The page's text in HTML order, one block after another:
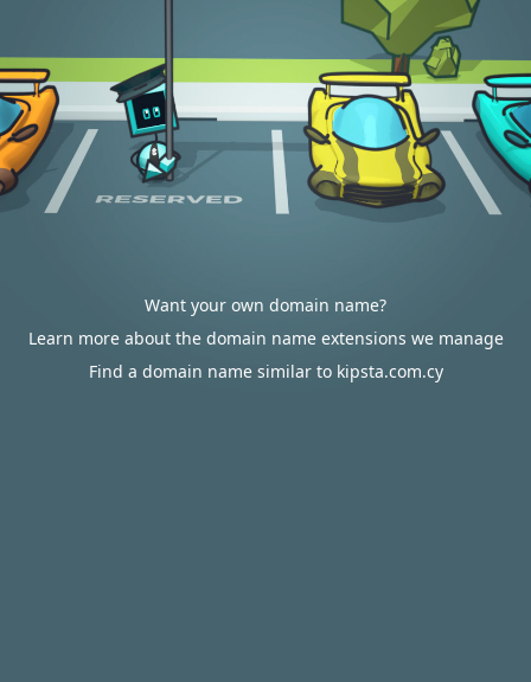
Want your own domain name?
Learn more about the domain name extensions we manage
Find a domain name similar to kipsta.com.cy